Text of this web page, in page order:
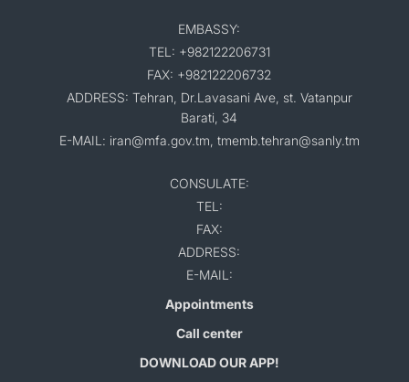
EMBASSY:
TEL: +982122206731
FAX: +982122206732
ADDRESS: Tehran, Dr.Lavasani Ave, st. Vatanpur
Barati, 34
E-MAIL: iran@mfa.gov.tm, tmemb.tehran@sanly.tm
CONSULATE:
TEL:
FAX:
ADDRESS:
E-MAIL:
Appointments
Call center
DOWNLOAD OUR APP!